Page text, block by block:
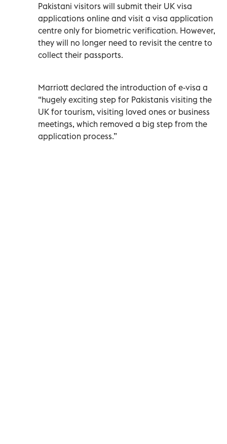
Pakistani visitors will submit their UK visa
applications online and visit a visa application
centre only for biometric verification. However,
they will no longer need to revisit the centre to
collect their passports.
Marriott declared the introduction of e-visa a
“hugely exciting step for Pakistanis visiting the
UK for tourism, visiting loved ones or business
meetings, which removed a big step from the
application process.”